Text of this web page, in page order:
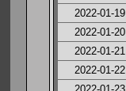
2022-01-19
2022-01-20
2022-01-21
2022-01-22